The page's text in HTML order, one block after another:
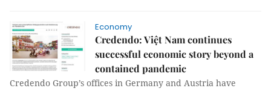
Economy
Credendo: Việt Nam continues
successful economic story beyond a
contained pandemic
Credendo Group’s offices in Germany and Austria have